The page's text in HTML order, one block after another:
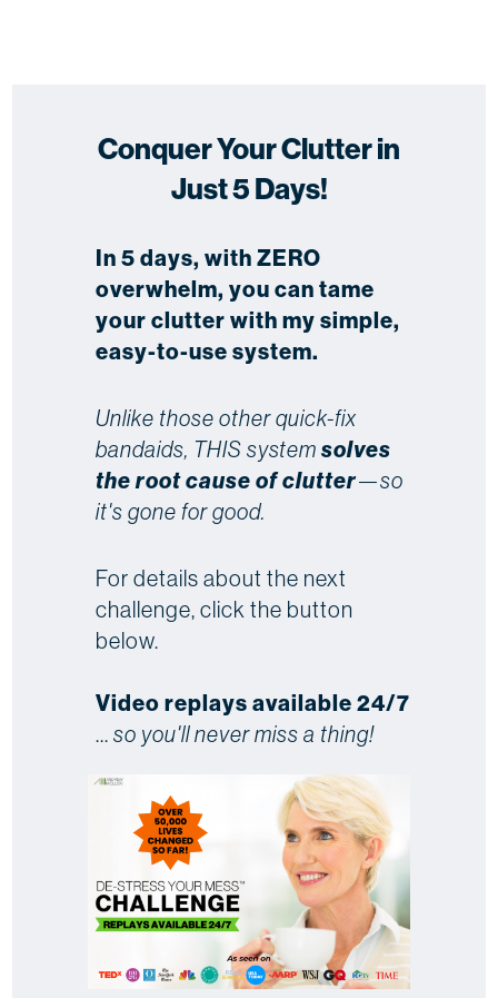
Conquer Your Clutter in
Just 5 Days!
In 5 days, with ZERO
overwhelm, you can tame
your clutter with my simple,
easy-to-use system.
Unlike those other quick-fix
bandaids, THIS systemsolves
the root cause of clutter—so
it's gone for good.
For details about the next
challenge, click the button
below.
Video replays available 24/7
...so you'll never miss a thing!